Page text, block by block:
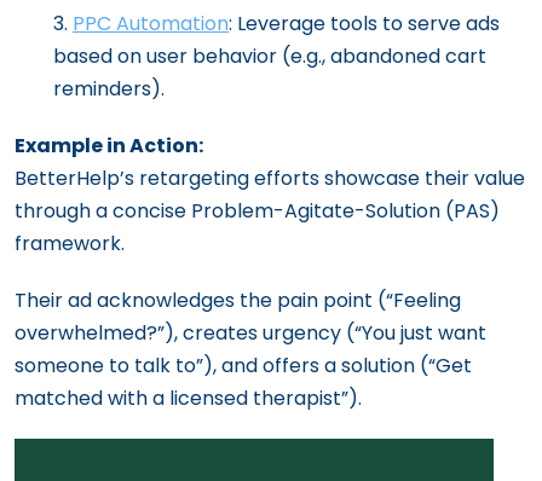
PPC Automation: Leverage tools to serve ads
based on user behavior (e.g., abandoned cart
reminders).
Example in Action:
BetterHelp’s retargeting efforts showcase their value
through a concise Problem-Agitate-Solution (PAS)
framework.
Their ad acknowledges the pain point (“Feeling
overwhelmed?”), creates urgency (“You just want
someone to talk to”), and offers a solution (“Get
matched with a licensed therapist”).